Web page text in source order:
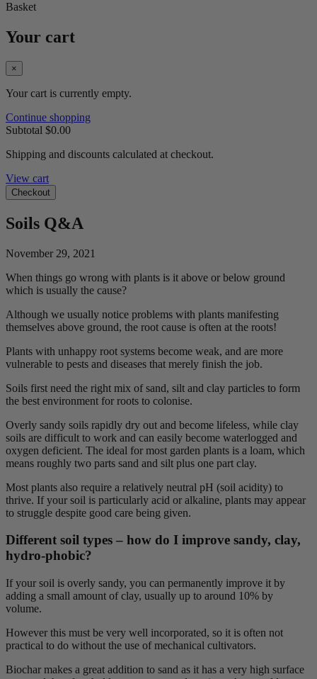
Basket
Your cart
×
Your cart is currently empty.
Continue shopping
Subtotal $0.00
Shipping and discounts calculated at checkout.
View cart
Checkout
Soils Q&A
November 29, 2021
When things go wrong with plants is it above or below ground
which is usually the cause?
Although we usually notice problems with plants manifesting
themselves above ground, the root cause is often at the roots!
Plants with unhappy root systems become weak, and are more
vulnerable to pests and diseases that merely finish the job.
Soils first need the right mix of sand, silt and clay particles to form
the best environment for roots to colonise.
Overly sandy soils rapidly dry out and become lifeless, while clay
soils are difficult to work and can easily become waterlogged and
oxygen deficient. The ideal for most garden plants is a loam, which
means roughly two parts sand and silt plus one part clay.
Most plants also require a relatively neutral pH (soil acidity) to
thrive. If your soil is particularly acid or alkaline, plants may appear
to struggle despite good care being given.
Different soil types – how do I improve sandy, clay,
hydro-phobic?
If your soil is overly sandy, you can permanently improve it by
adding a small amount of clay, usually up to around 10% by
volume.
However this must be very well incorporated, so it is often not
practical to do without the use of mechanical cultivators.
Biochar makes a great addition to sand as it has a very high surface